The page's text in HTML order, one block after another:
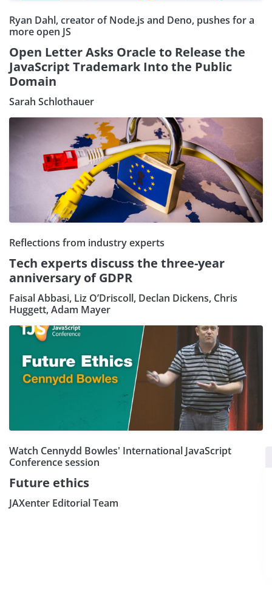
Ryan Dahl, creator of Node.js and Deno, pushes for a
more open JS
Open Letter Asks Oracle to Release the
JavaScript Trademark Into the Public
Domain
Sarah Schlothauer
Reflections from industry experts
Tech experts discuss the three-year
anniversary of GDPR
Faisal Abbasi, Liz O’Driscoll, Declan Dickens, Chris
Huggett, Adam Mayer
Watch Cennydd Bowles' International JavaScript
Conference session
Future ethics
JAXenter Editorial Team
Subscribe our Newsletter